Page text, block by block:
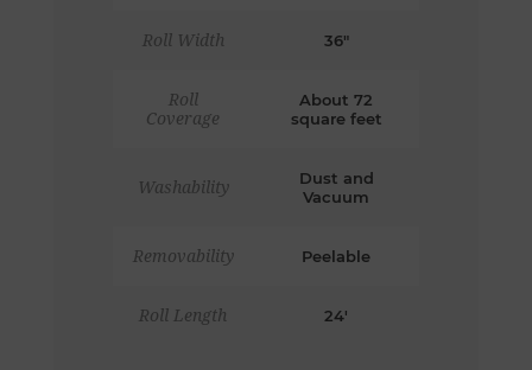
Roll Width 36"
Roll
Coverage
About 72
square feet
Washability
Dust and
Vacuum
Removability Peelable
Roll Length 24'